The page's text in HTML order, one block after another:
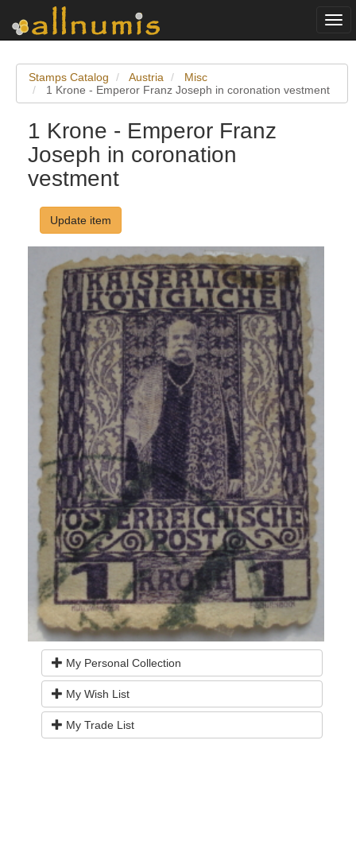
Stamps Catalog Austria
Misc
1 Krone - Emperor Franz Joseph in coronation vestment
1 Krone - Emperor Franz
Joseph in coronation
vestment
Update item
My Personal Collection
My Wish List
My Trade List